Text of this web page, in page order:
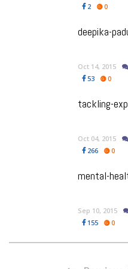
2 0
deepika-padukone-speaks-
Oct 14, 2015
53
0
tackling-
Oct 04, 2015
266
0
mental-health-
Sep 10, 2015
155
0